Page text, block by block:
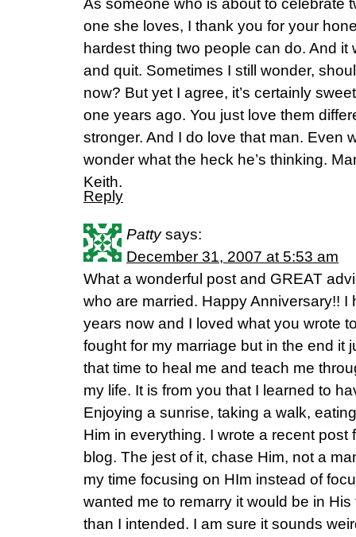
As someone who is about to celebrate
one she loves, I thank you for your
hardest thing two people can do. And
and quit. Sometimes I still wonder,
now? But yet I agree, it’s certainly
one years ago. You just love them
stronger. And I do love that man. Even
wonder what the heck he’s thinking.
Keith.
Reply
Patty says:
December 31, 2007 at 5:53 am
What a wonderful post and GREAT
who are married. Happy Anniversary!!
years now and I loved what you wrote
fought for my marriage but in the end it
that time to heal me and teach me
my life. It is from you that I learned to
Enjoying a sunrise, taking a walk,
Him in everything. I wrote a recent post
blog. The jest of it, chase Him, not a
my time focusing on HIm instead of
wanted me to remarry it would be in
than I intended. I am sure it sounds